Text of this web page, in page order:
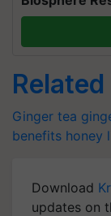
Ginger tea
benefits honey
Download
updates on